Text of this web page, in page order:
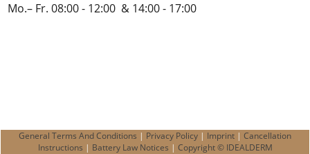
Mo.– Fr. 08:00 - 12:00 & 14:00 - 17:00
General Terms And Conditions | Privacy Policy | Imprint | Cancellation
Instructions | Battery Law Notices | Copyright © IDEALDERM